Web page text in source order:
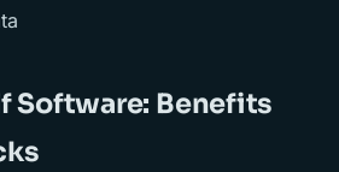
Software: Benefits